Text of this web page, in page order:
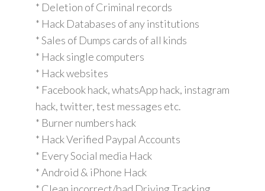
* Deletion of Criminal records
* Hack Databases of any institutions
* Sales of Dumps cards of all kinds
* Hack single computers
* Hack websites
* Facebook hack, whatsApp hack, instagram
hack, twitter, test messages etc.
* Burner numbers hack
* Hack Verified Paypal Accounts
* Every Social media Hack
* Android & iPhone Hack